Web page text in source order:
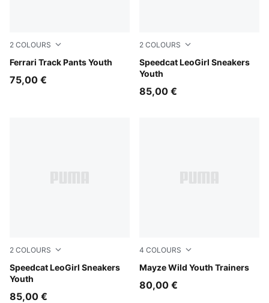
2 COLOURS
Ferrari Track Pants Youth
Puma Black
75,00 €
2 COLOURS
Speedcat LeoGirl Sneakers
Youth
Gray Echo-PUMA Silver
85,00 €
2 COLOURS
Speedcat LeoGirl Sneakers
Youth
Matte Bronze-PUMA Gold
85,00 €
4 COLOURS
Mayze Wild Youth Trainers
Rich Cocoa
80,00 €